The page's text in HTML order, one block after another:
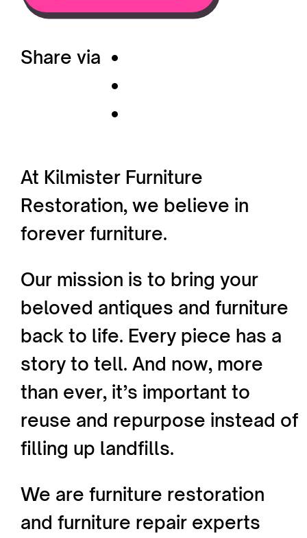
Share via
At Kilmister Furniture
Restoration, we believe in
forever furniture.
Our mission is to bring your
beloved antiques and furniture
back to life. Every piece has a
story to tell. And now, more
than ever, it’s important to
reuse and repurpose instead of
filling up landfills.
We are furniture restoration
and furniture repair experts